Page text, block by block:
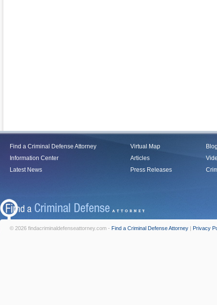
Find a Criminal Defense Attorney
Information Center
Latest News
Virtual Map
Articles
Press Releases
© 2026 findacriminaldefenseattorney.com - Find a Criminal Defense Attorney | Privacy